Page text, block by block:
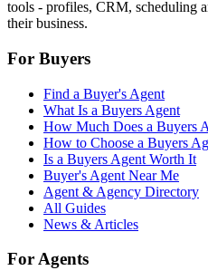
tools - profiles, CRM, scheduling
their business.
For Buyers
Find a Buyer's Agent
What Is a Buyers Agent
How Much Does a Buyers
How to Choose a Buyers
Is a Buyers Agent Worth It
Buyer's Agent Near Me
Agent & Agency Directory
All Guides
News & Articles
For Agents